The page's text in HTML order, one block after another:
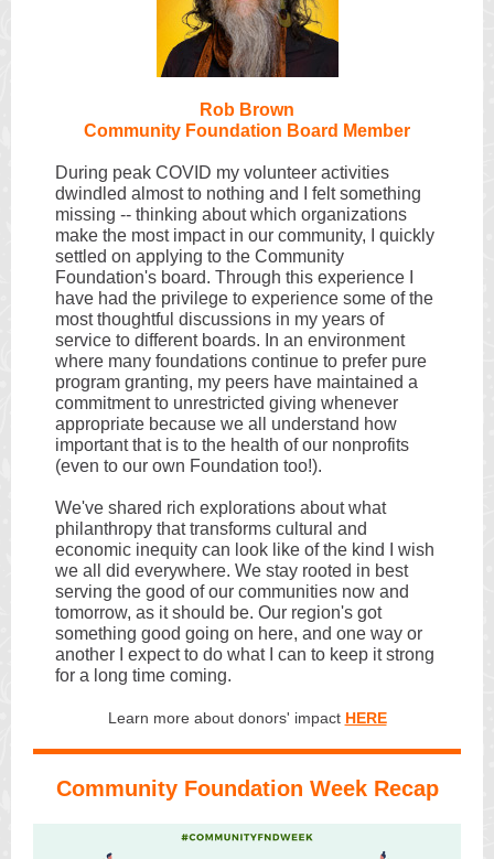
Rob Brown
Community Foundation Board Member
During peak COVID my volunteer activities
dwindled almost to nothing and I felt something
missing -- thinking about which organizations
make the most impact in our community, I quickly
settled on applying to the Community
Foundation's board. Through this experience I
have had the privilege to experience some of the
most thoughtful discussions in my years of
service to different boards. In an environment
where many foundations continue to prefer pure
program granting, my peers have maintained a
commitment to unrestricted giving whenever
appropriate because we all understand how
important that is to the health of our nonprofits
(even to our own Foundation too!).
We've shared rich explorations about what
philanthropy that transforms cultural and
economic inequity can look like of the kind I wish
we all did everywhere. We stay rooted in best
serving the good of our communities now and
tomorrow, as it should be. Our region's got
something good going on here, and one way or
another I expect to do what I can to keep it strong
for a long time coming.
Learn more about donors' impact HERE
Community Foundation Week Recap